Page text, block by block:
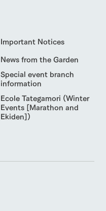
Important Notices
News from the Garden
Special event branch
information
Ecole Tategamori (Winter
Events [Marathon and
Ekiden])